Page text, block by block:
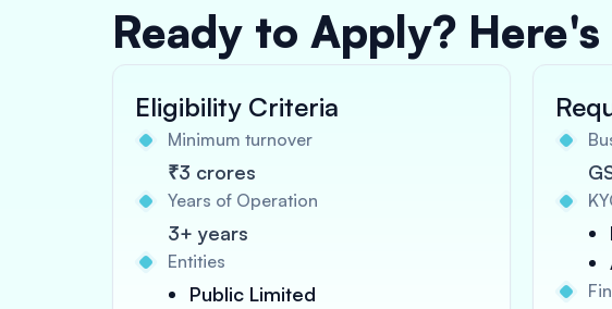
Ready to Apply?
Eligibility Criteria
Minimum turnover
₹3 crores
Years of Operation
3+ years
Entities
Public Limited